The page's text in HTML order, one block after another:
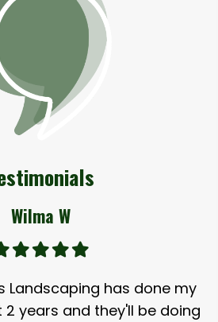
Wilma W
Landscaping has done my
years and they'll be doing